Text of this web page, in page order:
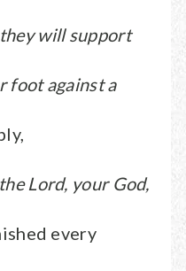
will support
foot against a
Lord, your God,
every